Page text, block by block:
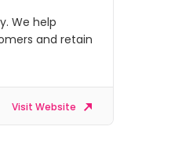
We help
and retain
Visit Website